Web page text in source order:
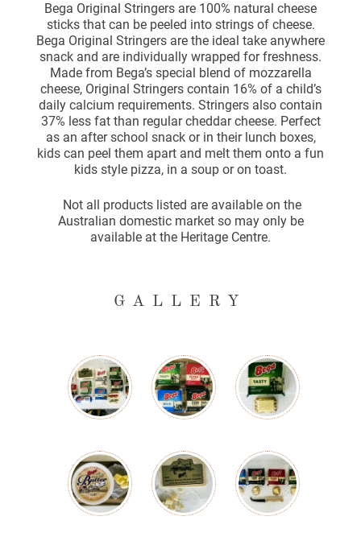
Bega Original Stringers are 100% natural cheese
sticks that can be peeled into strings of cheese.
Bega Original Stringers are the ideal take anywhere
snack and are individually wrapped for freshness.
Made from Bega’s special blend of mozzarella
cheese, Original Stringers contain 16% of a child’s
daily calcium requirements. Stringers also contain
37% less fat than regular cheddar cheese. Perfect
as an after school snack or in their lunch boxes,
kids can peel them apart and melt them onto a fun
kids style pizza, in a soup or on toast.
Not all products listed are available on the
Australian domestic market so may only be
available at the Heritage Centre.
GALLERY